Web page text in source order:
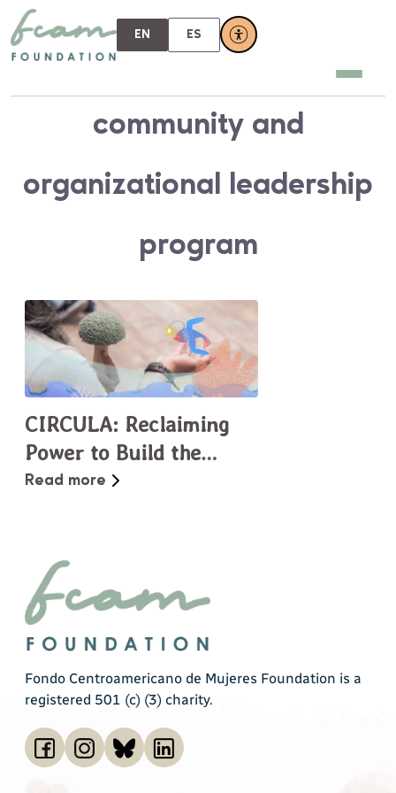
EN ES
community and
organizational leadership
program
CIRCULA: Reclaiming
Power to Build the
Common Good
Read more
Fondo Centroamericano de Mujeres Foundation is a
registered 501 (c) (3) charity.